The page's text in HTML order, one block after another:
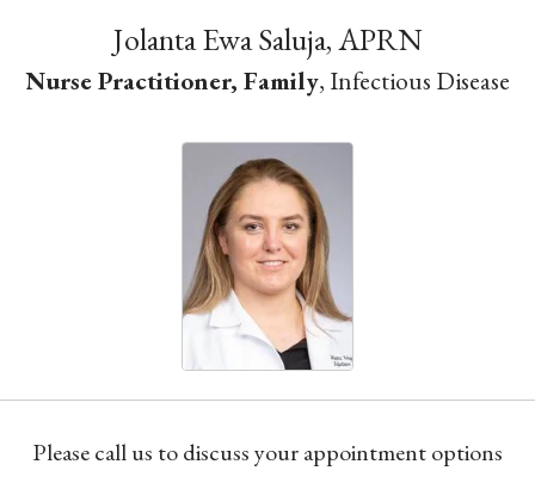
Jolanta Ewa Saluja, APRN
Nurse Practitioner, Family, Infectious Disease
Please call us to discuss your appointment options